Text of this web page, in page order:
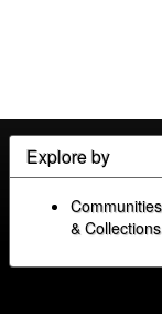
Explore by
Communities
& Collections